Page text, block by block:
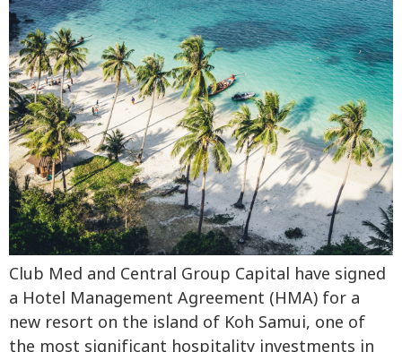
Club Med and Central Group Capital have signed
a Hotel Management Agreement (HMA) for a
new resort on the island of Koh Samui, one of
the most significant hospitality investments in